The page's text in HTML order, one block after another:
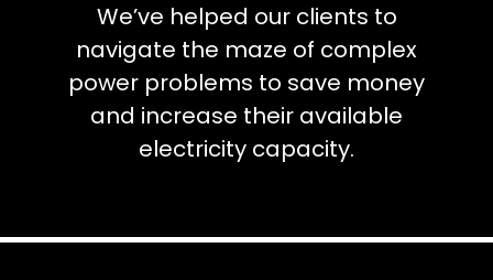
We’ve helped our clients to
navigate the maze of complex
power problems to save money
and increase their available
electricity capacity.